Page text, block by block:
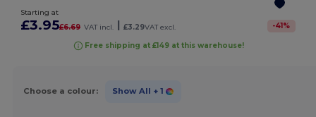
Starting at
£3.95£6.69 VAT incl. | £3.29VAT excl. -41 %
Free shipping at £149 at this warehouse!
Choose a colour: Show All + 1